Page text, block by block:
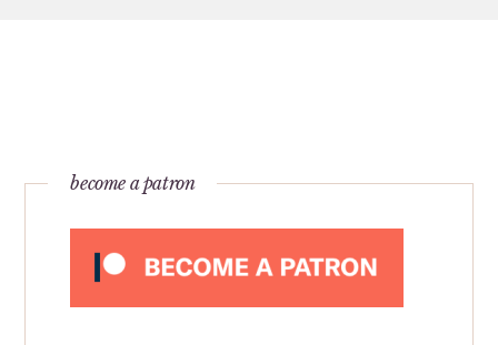
become a patron